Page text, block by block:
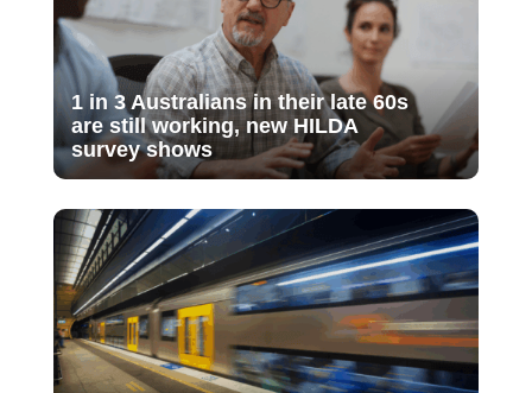
1 in 3 Australians in their late 60s
are still working, new HILDA
survey shows